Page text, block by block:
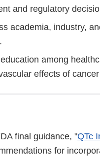
and regulatory
academia, industry,
among
effects of
final guidance, "QTc
for